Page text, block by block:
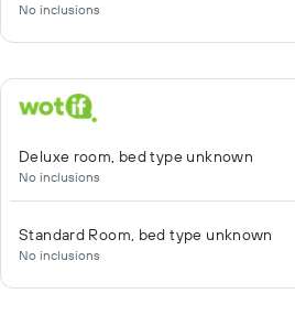
No inclusions
Deluxe room, bed type unknown
No inclusions
Standard Room, bed type unknown
No inclusions